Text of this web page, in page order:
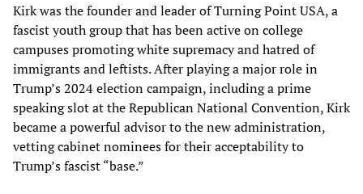
Kirk was the founder and leader of Turning Point USA, a
fascist youth group that has been active on college
campuses promoting white supremacy and hatred of
immigrants and leftists. After playing a major role in
Trump’s 2024 election campaign, including a prime
speaking slot at the Republican National Convention, Kirk
became a powerful advisor to the new administration,
vetting cabinet nominees for their acceptability to
Trump’s fascist “base.”